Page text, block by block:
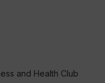
and Health Club